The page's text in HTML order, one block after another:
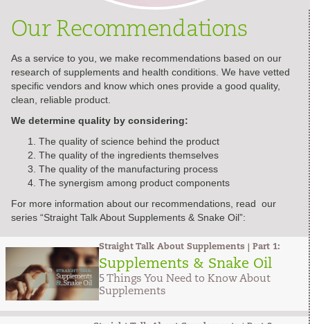
Our Recommendations
As a service to you, we make recommendations based on our
research of supplements and health conditions. We have vetted
specific vendors and know which ones provide a good quality,
clean, reliable product.
We determine quality by considering:
The quality of science behind the product
The quality of the ingredients themselves
The quality of the manufacturing process
The synergism among product components
For more information about our recommendations, read our
series “Straight Talk About Supplements & Snake Oil”:
Straight Talk About Supplements | Part 1:
Supplements & Snake Oil
5 Things You Need to Know About
Supplements